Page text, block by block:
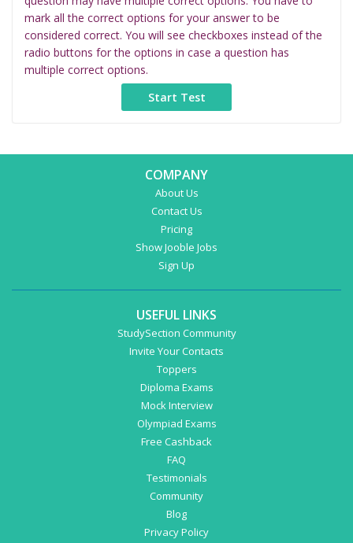
mark all the correct options for your answer to be
considered correct. You will see checkboxes instead of the
radio buttons for the options in case a question has
multiple correct options.
COMPANY
About Us
Contact Us
Pricing
Show Jooble Jobs
Sign Up
USEFUL LINKS
StudySection Community
Invite Your Contacts
Toppers
Diploma Exams
Mock Interview
Olympiad Exams
Free Cashback
FAQ
Testimonials
Community
Blog
Privacy Policy